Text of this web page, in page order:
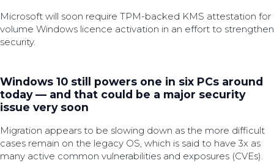
Microsoft will soon require TPM-backed KMS attestation for
volume Windows licence activation in an effort to strengthen
security.
Windows 10 still powers one in six PCs around
today — and that could be a major security
issue very soon
Migration appears to be slowing down as the more difficult
cases remain on the legacy OS, which is said to have 3x as
many active common vulnerabilities and exposures (CVEs).